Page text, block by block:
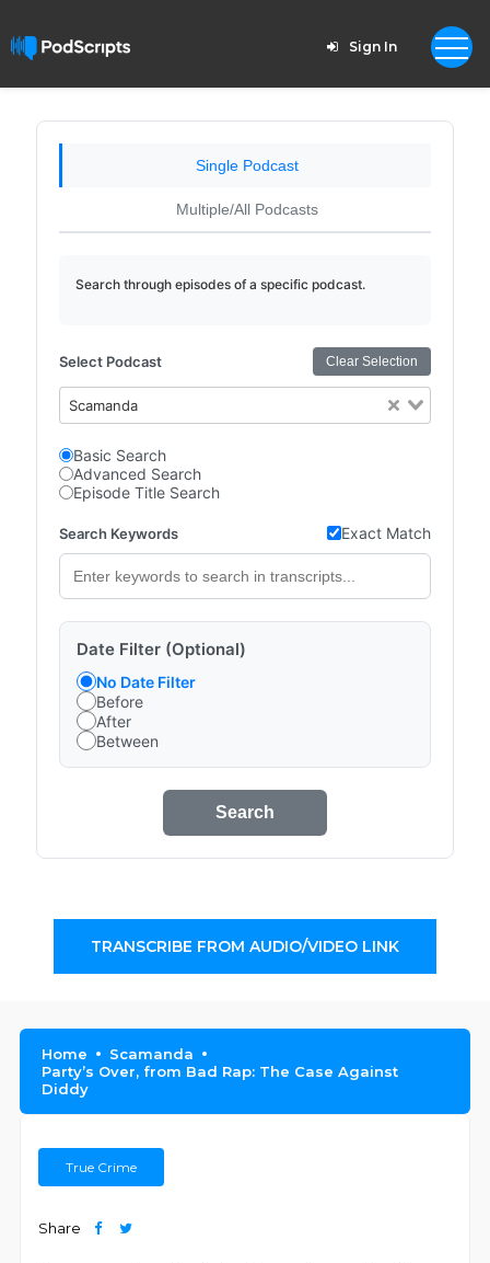
Sign In
Single Podcast
Multiple/All Podcasts
Search through episodes of a specific podcast.
Select Podcast Clear Selection
Scamanda
Basic Search
Advanced Search
Episode Title Search
Search Keywords Exact Match
Date Filter (Optional)
No Date Filter
Before
After
Between
Search
TRANSCRIBE FROM AUDIO/VIDEO LINK
Home
Scamanda
Party’s Over, from Bad Rap: The Case Against
Diddy
True Crime
Share